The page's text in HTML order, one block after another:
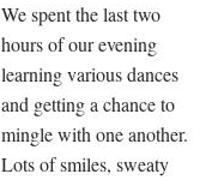
We spent the last two
hours of our evening
learning various dances
and getting a chance to
mingle with one another.
Lots of smiles, sweaty